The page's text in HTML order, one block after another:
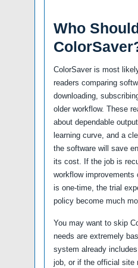
Who
ColorSaver is most
readers comparing
downloading,
older workflow. These
about dependable
learning curve, and a
the software will save
its cost. If the job is
workflow improvements
is one-time, the trial
policy become much
You may want to skip
needs are extremely
system already
job, or if the official site